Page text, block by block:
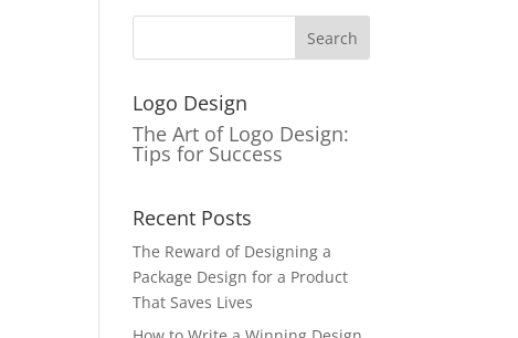
Logo Design
The Art of Logo Design:
Tips for Success
Recent Posts
The Reward of Designing a
Package Design for a Product
That Saves Lives